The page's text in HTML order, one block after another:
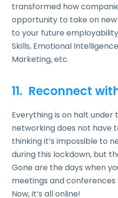
transformed how
opportunity to take on
to your future
Skills, Emotional
Marketing, etc.
11. Reconnect
Everything is on halt under
networking does not have
thinking it’s impossible to
during this lockdown, but
Gone are the days when
meetings and
Now, it’s all online!